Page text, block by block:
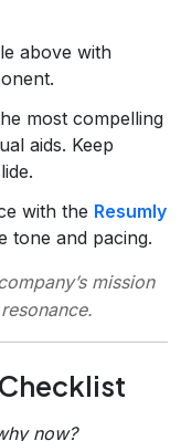
above with
most compelling
aids. Keep
with the Resumly
tone and pacing.
mission
now?